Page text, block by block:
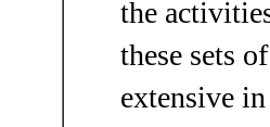
the
these sets
extensive